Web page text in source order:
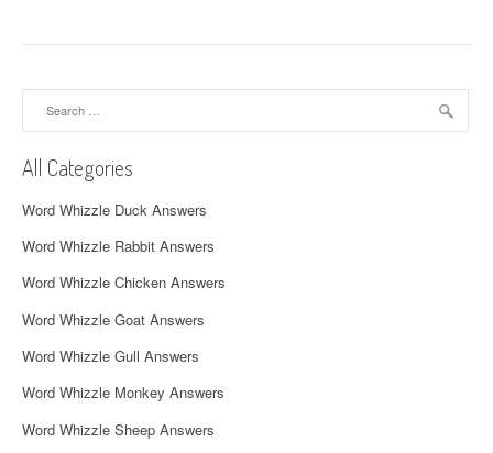
v
i
g
a
t
i
o
n
All Categories
Word Whizzle Duck Answers
Word Whizzle Rabbit Answers
Word Whizzle Chicken Answers
Word Whizzle Goat Answers
Word Whizzle Gull Answers
Word Whizzle Monkey Answers
Word Whizzle Sheep Answers